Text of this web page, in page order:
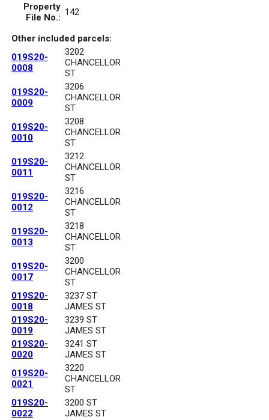
Property
File No.: 142
Other included parcels:
019S20-
0008
3202
CHANCELLOR
ST
019S20-
0009
3206
CHANCELLOR
ST
019S20-
0010
3208
CHANCELLOR
ST
019S20-
0011
3212
CHANCELLOR
ST
019S20-
0012
3216
CHANCELLOR
ST
019S20-
0013
3218
CHANCELLOR
ST
019S20-
0017
3200
CHANCELLOR
ST
019S20-
0018
3237 ST
JAMES ST
019S20-
0019
3239 ST
JAMES ST
019S20-
0020
3241 ST
JAMES ST
019S20-
0021
3220
CHANCELLOR
ST
019S20-
0022
3200 ST
JAMES ST